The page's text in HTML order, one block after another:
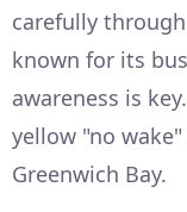
carefully
known for its
awareness is
yellow "no
Greenwich Bay.